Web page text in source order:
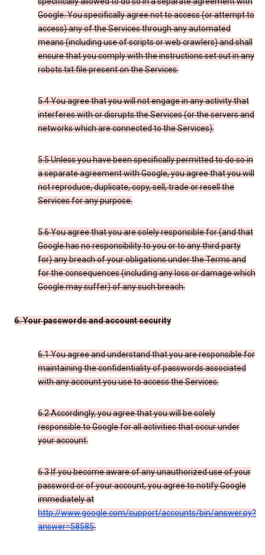
Google. You specifically agree not to access (or attempt to
access) any of the Services through any automated
means (including use of scripts or web crawlers) and shall
ensure that you comply with the instructions set out in any
robots.txt file present on the Services.
5.4 You agree that you will not engage in any activity that
interferes with or disrupts the Services (or the servers and
networks which are connected to the Services).
5.5 Unless you have been specifically permitted to do so in
a separate agreement with Google, you agree that you will
not reproduce, duplicate, copy, sell, trade or resell the
Services for any purpose.
5.6 You agree that you are solely responsible for (and that
Google has no responsibility to you or to any third party
for) any breach of your obligations under the Terms and
for the consequences (including any loss or damage which
Google may suffer) of any such breach.
6. Your passwords and account security
6.1 You agree and understand that you are responsible for
maintaining the confidentiality of passwords associated
with any account you use to access the Services.
6.2 Accordingly, you agree that you will be solely
responsible to Google for all activities that occur under
your account.
6.3 If you become aware of any unauthorized use of your
password or of your account, you agree to notify Google
immediately at
http://www.google.com/support/accounts/bin/answer.py?
answer=58585.